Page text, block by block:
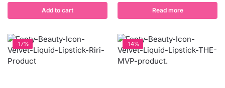
Add to cart Read more
-17% -14%